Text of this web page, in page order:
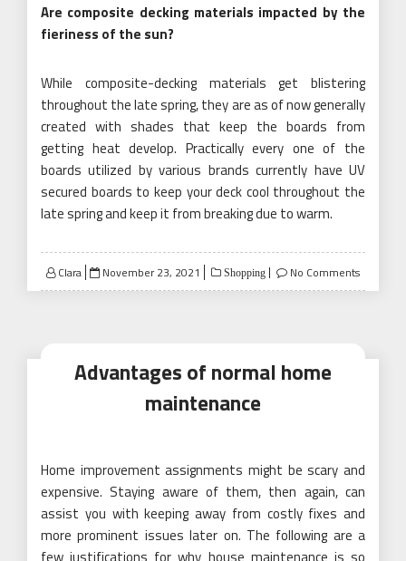
Are composite decking materials impacted by the
fieriness of the sun?
While composite-decking materials get blistering
throughout the late spring, they are as of now generally
created with shades that keep the boards from
getting heat develop. Practically every one of the
boards utilized by various brands currently have UV
secured boards to keep your deck cool throughout the
late spring and keep it from breaking due to warm.
Clara
Posted
on
November 23, 2021 Shopping No Comments
Advantages of normal home
maintenance
Home improvement assignments might be scary and
expensive. Staying aware of them, then again, can
assist you with keeping away from costly fixes and
more prominent issues later on. The following are a
few justifications for why house maintenance is so